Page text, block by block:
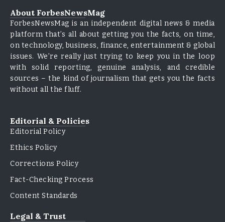
About ForbesNewsMag
ForbesNewsMag is an independent digital news & media
platform that’s all about getting you the facts, on time,
on technology, business, finance, entertainment & global
issues. We’re really just trying to keep you in the loop
with solid reporting, genuine analysis, and credible
sources – the kind of journalism that gets you the facts
without all the fluff.
Editorial & Policies
Editorial Policy
Ethics Policy
Corrections Policy
Fact-Checking Process
Content Standards
Legal & Trust